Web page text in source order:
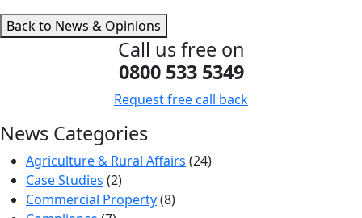
Back to News & Opinions
Call us free on
0800 533 5349
Request free call back
News Categories
Agriculture & Rural Affairs (24)
Case Studies (2)
Commercial Property(8)